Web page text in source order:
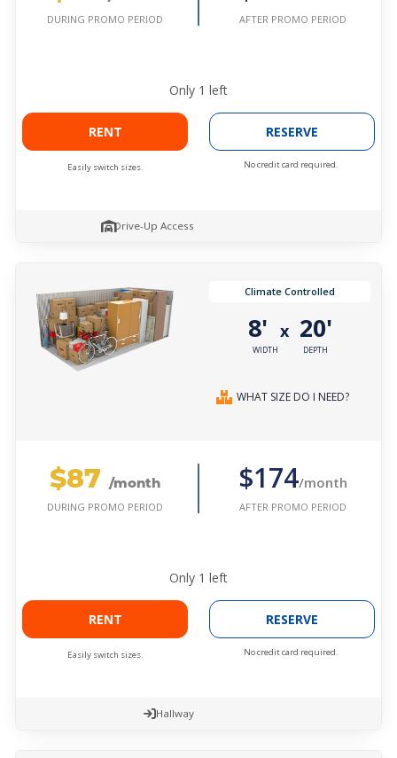
DURING PROMO PERIOD AFTER PROMO PERIOD
Only 1 left
RENT
Easily switch sizes.
RESERVE
No credit card required.
Drive-Up Access
Climate Controlled
8'
WIDTH
x 20'
DEPTH
WHAT SIZE DO I NEED?
$87 /month
DURING PROMO PERIOD
$174/month
AFTER PROMO PERIOD
Only 1 left
RENT
Easily switch sizes.
RESERVE
No credit card required.
Hallway